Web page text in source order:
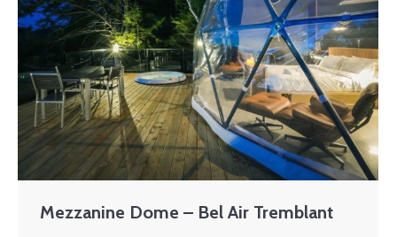
Mezzanine Dome – Bel Air Tremblant